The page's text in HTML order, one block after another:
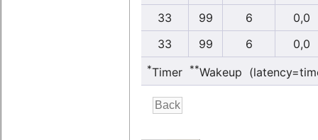
33
99 6
0,0
33
99 6 0,0
*Timer **Wakeup